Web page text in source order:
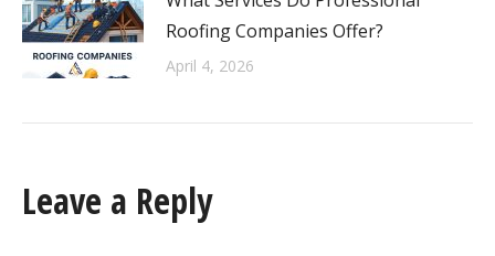
Roofing Companies Offer?
April 4, 2026
Leave a Reply